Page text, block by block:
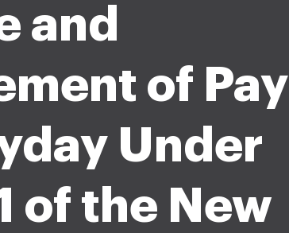
and
of Pay
Under
of the New